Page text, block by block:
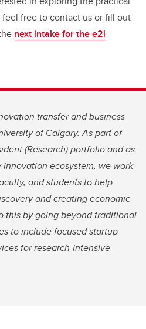
free to contact us or fill out
next intake for the e2i
transfer and business
of Calgary. As part of
(Research) portfolio and as
ecosystem, we work
and students to help
and creating economic
this by going beyond traditional
to include focused startup
for research-intensive